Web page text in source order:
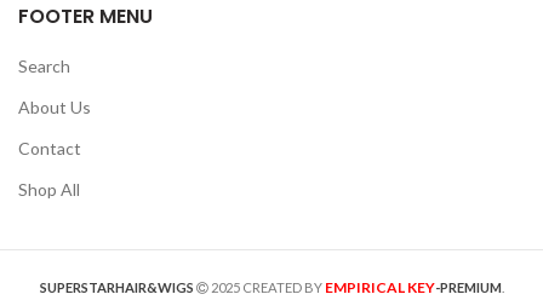
FOOTER MENU
Search
About Us
Contact
Shop All
SUPERSTARHAIR&WIGS 2025 CREATED BY EMPIRICAL KEY-PREMIUM